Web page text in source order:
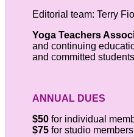
Editorial team: Terry
Yoga Teachers
and continuing
and committed
ANNUAL DUES
$50 for individual
$75 for studio